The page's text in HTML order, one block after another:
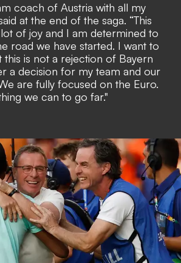
coach of Austria with all my
at the end of the saga. “This
of joy and I am determined to
road we have started. I want to
this is not a rejection of Bayern
a decision for my team and our
are fully focused on the Euro.
we can to go far."